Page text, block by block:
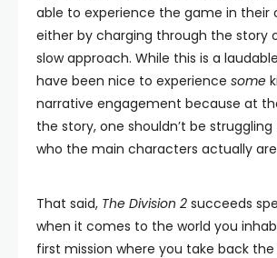
able to experience the game in their
either by charging through the story
slow approach. While this is a
have been nice to experience some
narrative engagement because at
the story, one shouldn’t be
who the main characters actually
That said, The Division 2 succeeds
when it comes to the world you
first mission where you take back the